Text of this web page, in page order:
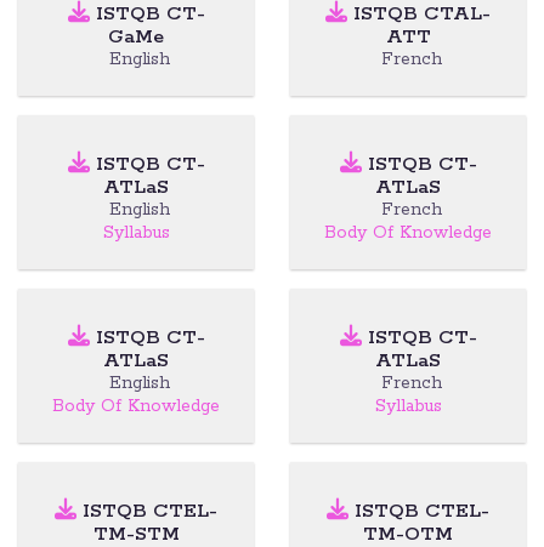
ISTQB CT-
GaMe
English
ISTQB CTAL-
ATT
French
ISTQB CT-
ATLaS
English
Syllabus
ISTQB CT-
ATLaS
French
Body Of Knowledge
ISTQB CT-
ATLaS
English
Body Of Knowledge
ISTQB CT-
ATLaS
French
Syllabus
ISTQB CTEL-
TM-STM
ISTQB CTEL-
TM-OTM